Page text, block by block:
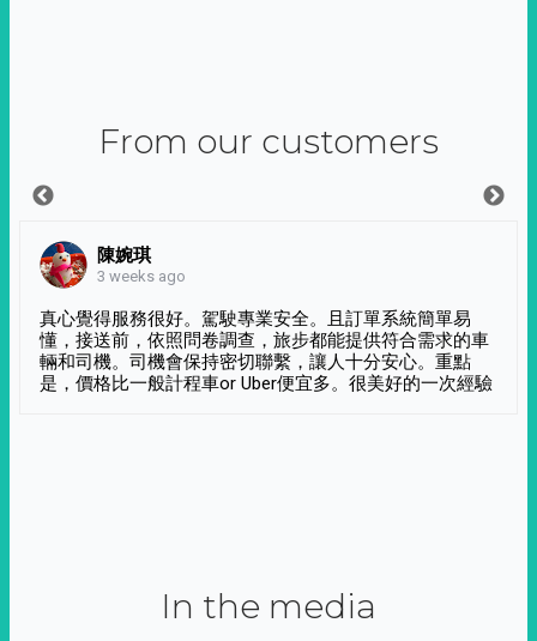
From our customers
陳婉琪
3 weeks ago
真心覺得服務很好。駕駛專業安全。且訂單系統簡單易
懂，接送前，依照問卷調查，旅步都能提供符合需求的車
輛和司機。司機會保持密切聯繫，讓人十分安心。重點
是，價格比一般計程車or Uber便宜多。很美好的一次經驗
In the media